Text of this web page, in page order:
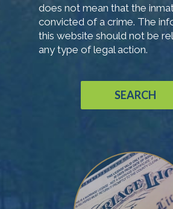
does not mean that the
convicted of a crime. The
this website should not be
any type of legal action.
SEARCH